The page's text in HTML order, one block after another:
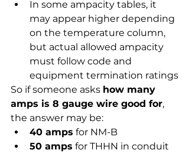
In some ampacity tables, it
may appear higher depending
on the temperature column,
but actual allowed ampacity
must follow code and
equipment termination ratings
So if someone asks how many
amps is 8 gauge wire good for,
the answer may be:
40 amps for NM-B
50 amps for THHN in conduit